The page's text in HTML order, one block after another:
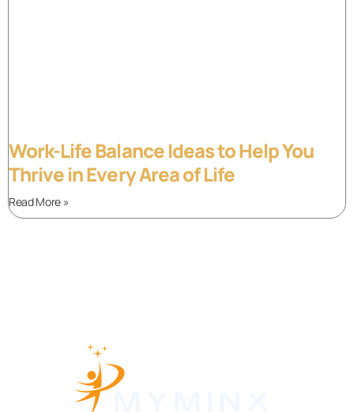
Work-Life Balance Ideas to Help You
Thrive in Every Area of Life
Read More »